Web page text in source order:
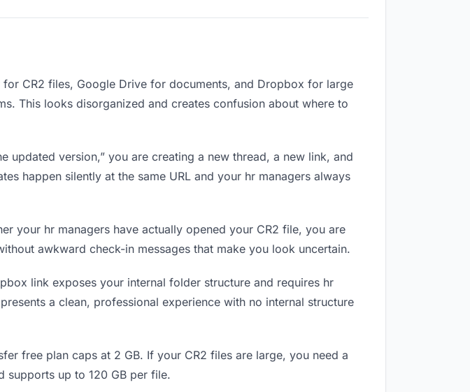
for CR2 files, Google Drive for documents, and Dropbox for large
This looks disorganized and creates confusion about where to
updated version,” you are creating a new thread, a new link, and
happen silently at the same URL and your hr managers always
your hr managers have actually opened your CR2 file, you are
awkward check-in messages that make you look uncertain.
link exposes your internal folder structure and requires hr
a clean, professional experience with no internal structure
free plan caps at 2 GB. If your CR2 files are large, you need a
supports up to 120 GB per file.